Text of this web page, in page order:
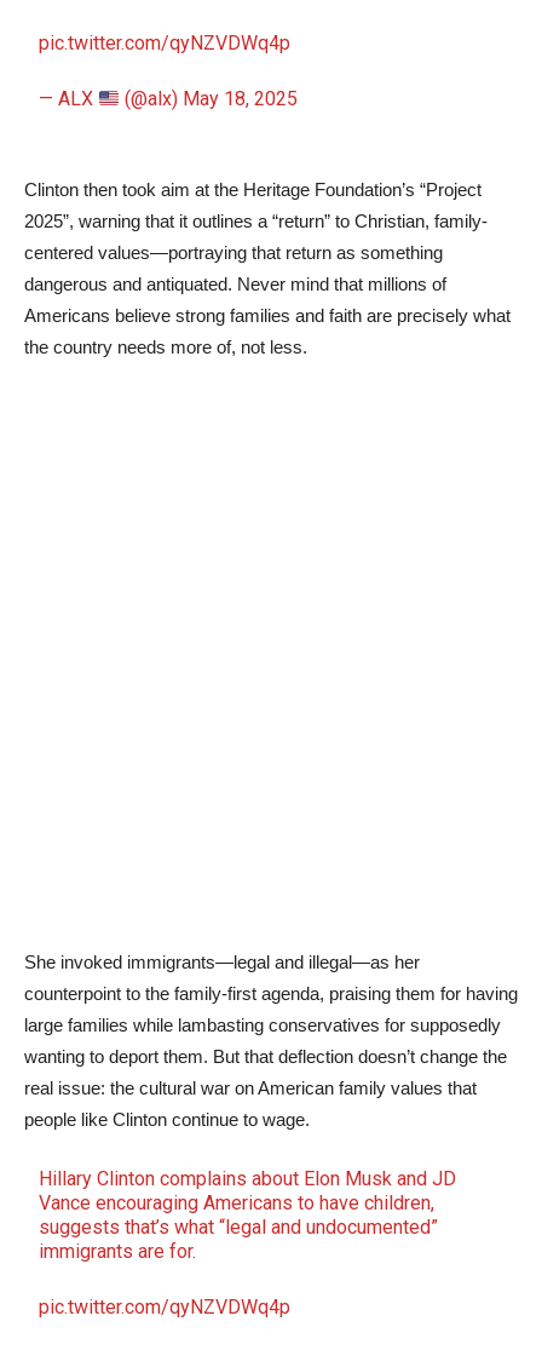
pic.twitter.com/qyNZVDWq4p
— ALX (@alx) May 18, 2025
Clinton then took aim at the Heritage Foundation’s “Project
2025”, warning that it outlines a “return” to Christian, family-
centered values—portraying that return as something
dangerous and antiquated. Never mind that millions of
Americans believe strong families and faith are precisely what
the country needs more of, not less.
She invoked immigrants—legal and illegal—as her
counterpoint to the family-first agenda, praising them for having
large families while lambasting conservatives for supposedly
wanting to deport them. But that deflection doesn’t change the
real issue: the cultural war on American family values that
people like Clinton continue to wage.
Hillary Clinton complains about Elon Musk and JD
Vance encouraging Americans to have children,
suggests that’s what “legal and undocumented”
immigrants are for.
pic.twitter.com/qyNZVDWq4p